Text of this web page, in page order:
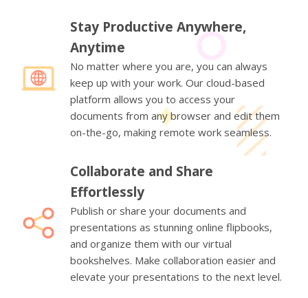
Stay Productive Anywhere,
Anytime
No matter where you are, you can always
keep up with your work. Our cloud-based
platform allows you to access your
documents from any browser and edit them
on-the-go, making remote work seamless.
Collaborate and Share
Effortlessly
Publish or share your documents and
presentations as stunning online flipbooks,
and organize them with our virtual
bookshelves. Make collaboration easier and
elevate your presentations to the next level.